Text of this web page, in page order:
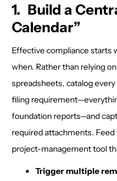
1. Build a
Calendar”
Effective compliance starts
when. Rather than relying
spreadsheets, catalog
filing
foundation reports—and
required attachments. Feed
project-management tool
Trigger multiple